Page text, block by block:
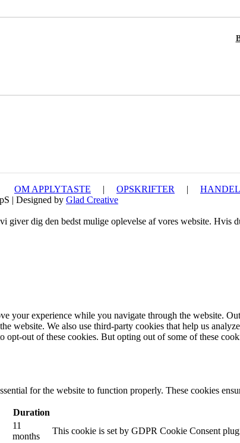
OM APPLYTASTE | OPSKRIFTER |
| Designed by Glad Creative
giver dig den bedst mulige oplevelse af vores website. Hvis
your experience while you navigate through the website.
website. We also use third-party cookies that help us
opt-out of these cookies. But opting out of some of these
for the website to function properly. These cookies
Duration
11
months
This cookie is set by GDPR Cookie Consent